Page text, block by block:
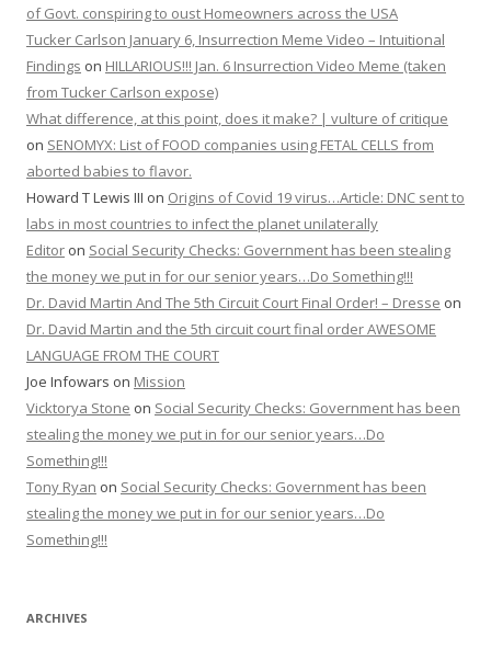
of Govt. conspiring to oust Homeowners across the USA
Tucker Carlson January 6, Insurrection Meme Video – Intuitional
Findings on HILLARIOUS!!! Jan. 6 Insurrection Video Meme (taken
from Tucker Carlson expose)
What difference, at this point, does it make? | vulture of critique
on SENOMYX: List of FOOD companies using FETAL CELLS from
aborted babies to flavor.
Howard T Lewis III on Origins of Covid 19 virus…Article: DNC sent to
labs in most countries to infect the planet unilaterally
Editor on Social Security Checks: Government has been stealing
the money we put in for our senior years…Do Something!!!
Dr. David Martin And The 5th Circuit Court Final Order! – Dresse on
Dr. David Martin and the 5th circuit court final order AWESOME
LANGUAGE FROM THE COURT
Joe Infowars on Mission
Vicktorya Stone on Social Security Checks: Government has been
stealing the money we put in for our senior years…Do
Something!!!
Tony Ryan on Social Security Checks: Government has been
stealing the money we put in for our senior years…Do
Something!!!
ARCHIVES